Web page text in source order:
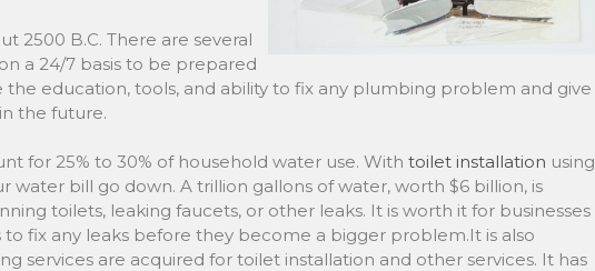
2500 B.C. There are several
a 24/7 basis to be prepared
education, tools, and ability to fix any plumbing problem and give
the future.
for 25% to 30% of household water use. With toilet installation using
water bill go down. A trillion gallons of water, worth $6 billion, is
toilets, leaking faucets, or other leaks. It is worth it for businesses
fix any leaks before they become a bigger problem.It is also
services are acquired for toilet installation and other services. It has